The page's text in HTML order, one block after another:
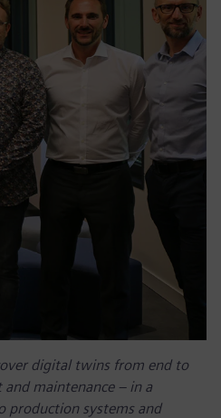
digital twins from end to
maintenance – in a
production systems and